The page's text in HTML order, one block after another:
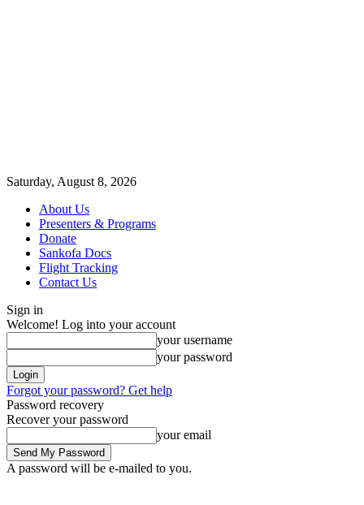
Saturday, August 8, 2026
About Us
Presenters & Programs
Donate
Sankofa Docs
Flight Tracking
Contact Us
Sign in
Welcome! Log into your account
your username
your password
Forgot your password? Get help
Password recovery
Recover your password
your email
A password will be e-mailed to you.